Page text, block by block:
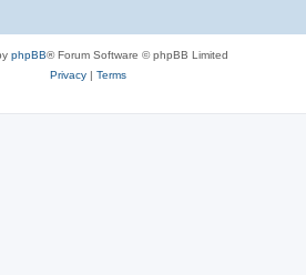
phpBB® Forum Software © phpBB Limited
Privacy| Terms